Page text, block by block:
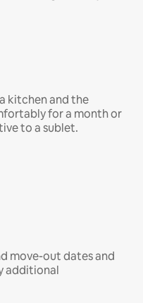
kitchen and the
for a month or
to a sublet.
move-out dates and
additional